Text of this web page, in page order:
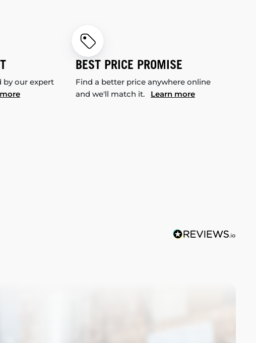
by our expert
BEST PRICE PROMISE
Find a better price anywhere online
and we'll match it. Learn more